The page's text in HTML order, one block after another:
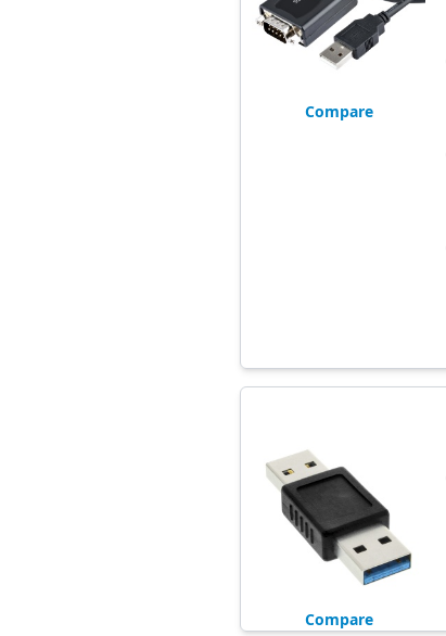
Compare
Compare